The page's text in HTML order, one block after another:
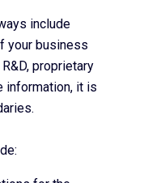
include
your business
proprietary
information, it is